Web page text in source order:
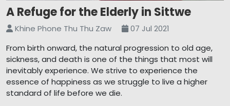
A Refuge for the Elderly in Sittwe
Khine Phone Thu Thu Zaw
07 Jul 2021
From birth onward, the natural progression to old age,
sickness, and death is one of the things that most will
inevitably experience. We strive to experience the
essence of happiness as we struggle to live a higher
standard of life before we die.